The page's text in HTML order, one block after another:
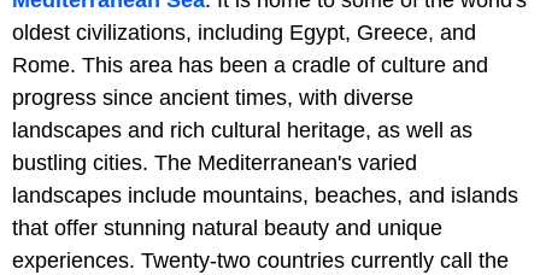
oldest civilizations, including Egypt, Greece, and
Rome. This area has been a cradle of culture and
progress since ancient times, with diverse
landscapes and rich cultural heritage, as well as
bustling cities. The Mediterranean's varied
landscapes include mountains, beaches, and islands
that offer stunning natural beauty and unique
experiences. Twenty-two countries currently call the